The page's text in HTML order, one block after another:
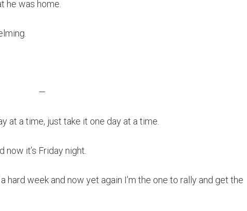
he was home.
—
at a time, just take it one day at a time.
it’s Friday night.
hard week and now yet again I’m the one to rally and get the